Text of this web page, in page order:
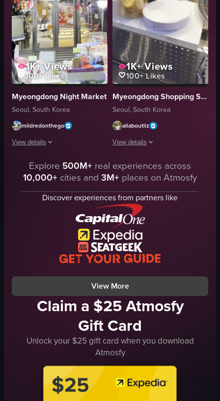
Signature Deli
cafe
View full video listing
food showcase
portrait
View full video listing
1K+Views
100+Likes
Myeongdong Night Market
Seoul, South Korea
mildredonthego
View details
The video showcases a Squid Game-themed stall at a market, featuring
cake
keychains
View full video listing
1K+Views
100+Likes
Myeongdong Shopping Street
Seoul, South Korea
allaboutliz
View details
The video showcases a street food
griddle
bowls
chicken
busy
cooking
serving
honey chicken
View full video listing
Explore 500M+ real experiences across
10,000+ cities and 3M+ places on Atmosfy
Discover experiences from partners like
View More
Claim a $25 Atmosfy
Gift Card
Unlock your $25 gift card when you download
Atmosfy